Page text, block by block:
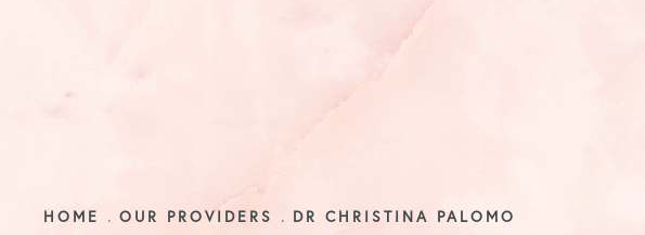
HOME OUR PROVIDERS DR CHRISTINA PALOMO